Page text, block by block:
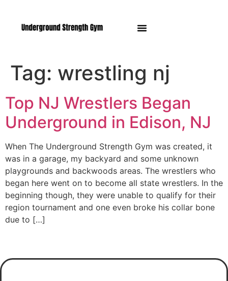
Tag: wrestling nj
Top NJ Wrestlers Began
Underground in Edison, NJ
When The Underground Strength Gym was created, it
was in a garage, my backyard and some unknown
playgrounds and backwoods areas. The wrestlers who
began here went on to become all state wrestlers. In the
beginning though, they were unable to qualify for their
region tournament and one even broke his collar bone
due to […]